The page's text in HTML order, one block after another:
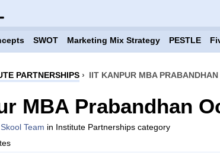
SWOT Marketing Mix Strategy PESTLE
PARTNERSHIPS› IIT KANPUR MBA
MBA Prabandhan
Team in Institute Partnerships category